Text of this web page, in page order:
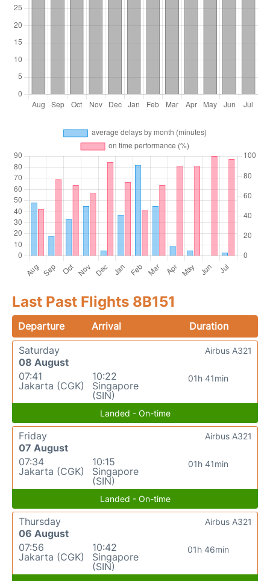
Last Past Flights 8B151
Departure Arrival
Duration
Saturday
08 August
07:41
Jakarta (CGK)
10:22
Singapore
(SIN)
01h 41min
Airbus A321
Landed - On-time
Friday
07 August
07:34
Jakarta (CGK)
10:15
Singapore
(SIN)
01h 41min
Airbus A321
Landed - On-time
Thursday
06 August
07:56
Jakarta (CGK)
10:42
Singapore
(SIN)
01h 46min
Airbus A321